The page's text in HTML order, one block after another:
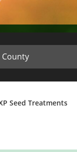
Seed Treatments